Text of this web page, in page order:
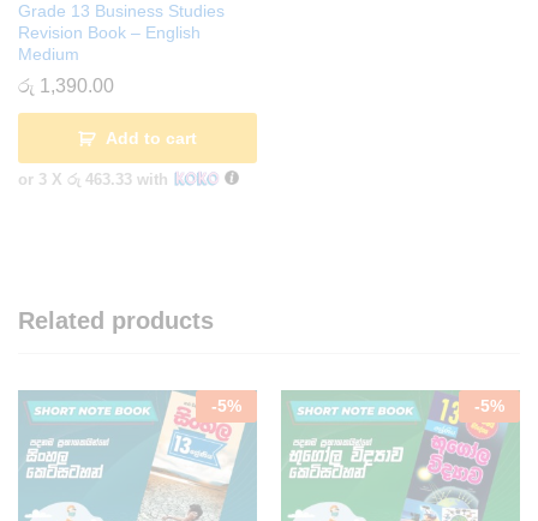
Grade 13 Business Studies
Revision Book – English
Medium
රු 1,390.00
Add to cart
or 3 X රු 463.33 with
Related products
-5% -5%